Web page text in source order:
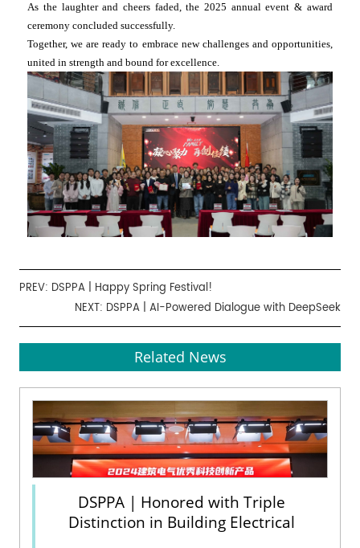
As the laughter and cheers faded, the 2025 annual event & award
ceremony concluded successfully.
Together, we are ready to embrace new challenges and opportunities,
united in strength and bound for excellence.
PREV: DSPPA | Happy Spring Festival!
NEXT: DSPPA | AI-Powered Dialogue with DeepSeek
Related News
DSPPA | Honored with Triple
Distinction in Building Electrical